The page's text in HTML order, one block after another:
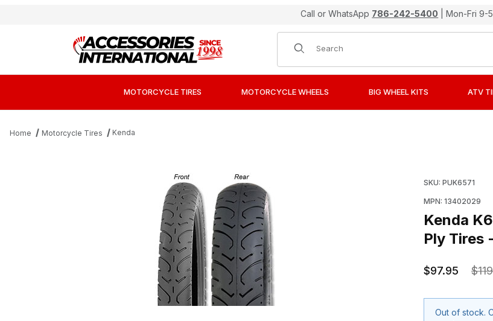
Call or WhatsApp 786-242-5400 | Mon-Fri 9-5
Product Search
MOTORCYCLE TIRES MOTORCYCLE WHEELS BIG WHEEL KITS ATV
Home Motorcycle Tires Kenda
SKU: PUK6571
MPN: 13402029
Kenda
Ply Tires
$97.95
Out of stock.